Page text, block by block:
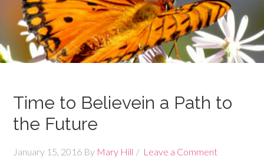
Time to Believein a Path to
the Future
January 15, 2016 By Mary Hill Leave a Comment